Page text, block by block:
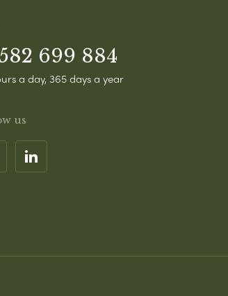
699 884
a day, 365 days a year
us